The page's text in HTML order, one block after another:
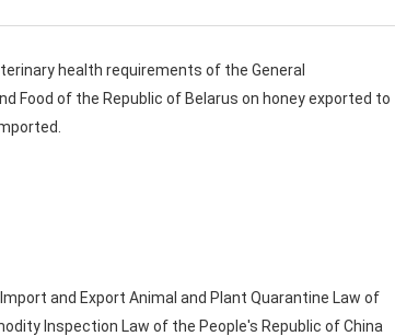
health requirements of the General
Food of the Republic of Belarus on honey exported to
and Export Animal and Plant Quarantine Law of
Inspection Law of the People's Republic of China